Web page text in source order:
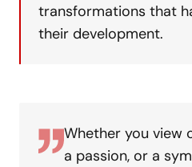
transformations that
their development.
Whether you view
a passion, or a